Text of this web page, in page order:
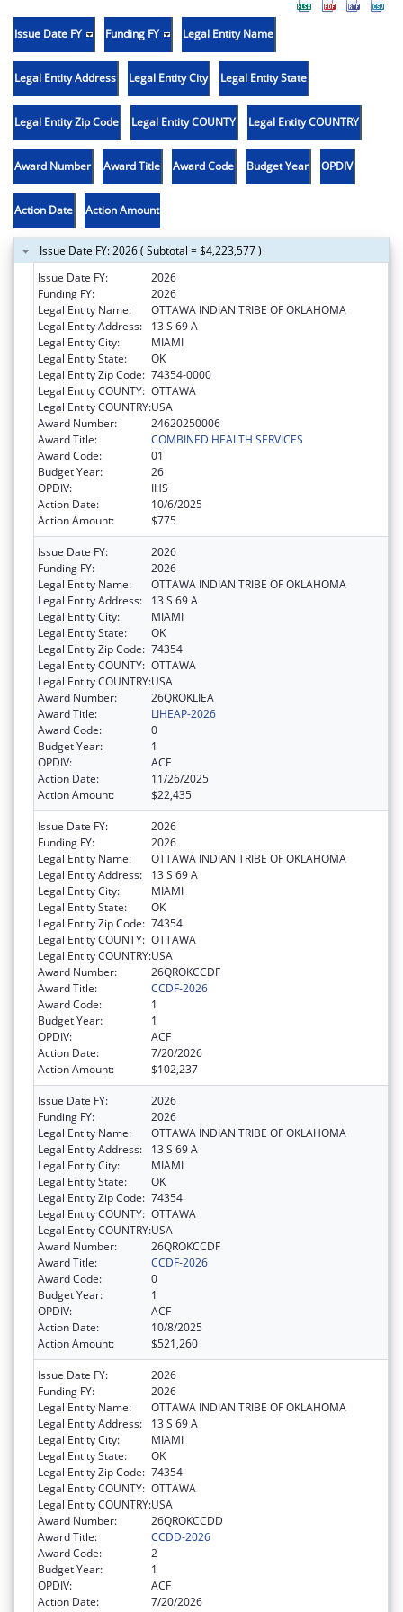
Issue Date FY Funding FY Legal Entity Name
Legal Entity Address Legal Entity City Legal Entity State
Legal Entity Zip Code Legal Entity COUNTY Legal Entity COUNTRY
Award Number Award Title Award Code Budget Year OPDIV
Action Date Action Amount
Issue Date FY: 2026 ( Subtotal = $4,223,577 )
Issue Date FY:
2026
Funding FY:
2026
Legal Entity Name:
OTTAWA INDIAN TRIBE OF OKLAHOMA
Legal Entity Address:
13 S 69 A
Legal Entity City:
MIAMI
Legal Entity State:
OK
Legal Entity Zip Code: 74354-0000
Legal Entity COUNTY: OTTAWA
Legal Entity COUNTRY:USA
Award Number:
24620250006
Award Title:
COMBINED HEALTH SERVICES
Award Code:
01
Budget Year:
26
OPDIV:
IHS
Action Date:
10/6/2025
Action Amount:
$775
Issue Date FY:
2026
Funding FY:
2026
Legal Entity Name:
OTTAWA INDIAN TRIBE OF OKLAHOMA
Legal Entity Address:
13 S 69 A
Legal Entity City:
MIAMI
Legal Entity State:
OK
Legal Entity Zip Code: 74354
Legal Entity COUNTY: OTTAWA
Legal Entity COUNTRY:USA
Award Number:
26QROKLIEA
Award Title:
LIHEAP-2026
Award Code:
0
Budget Year:
1
OPDIV:
ACF
Action Date:
11/26/2025
Action Amount:
$22,435
Issue Date FY:
2026
Funding FY:
2026
Legal Entity Name:
OTTAWA INDIAN TRIBE OF OKLAHOMA
Legal Entity Address:
13 S 69 A
Legal Entity City:
MIAMI
Legal Entity State:
OK
Legal Entity Zip Code: 74354
Legal Entity COUNTY: OTTAWA
Legal Entity COUNTRY:USA
Award Number:
26QROKCCDF
Award Title:
CCDF-2026
Award Code:
1
Budget Year:
1
OPDIV:
ACF
Action Date:
7/20/2026
Action Amount:
$102,237
Issue Date FY:
2026
Funding FY:
2026
Legal Entity Name:
OTTAWA INDIAN TRIBE OF OKLAHOMA
Legal Entity Address:
13 S 69 A
Legal Entity City:
MIAMI
Legal Entity State:
OK
Legal Entity Zip Code: 74354
Legal Entity COUNTY: OTTAWA
Legal Entity COUNTRY:USA
Award Number:
26QROKCCDF
Award Title:
CCDF-2026
Award Code:
0
Budget Year:
1
OPDIV:
ACF
Action Date:
10/8/2025
Action Amount:
$521,260
Issue Date FY:
2026
Funding FY:
2026
Legal Entity Name:
OTTAWA INDIAN TRIBE OF OKLAHOMA
Legal Entity Address:
13 S 69 A
Legal Entity City:
MIAMI
Legal Entity State:
OK
Legal Entity Zip Code: 74354
Legal Entity COUNTY: OTTAWA
Legal Entity COUNTRY:USA
Award Number:
26QROKCCDD
Award Title:
CCDD-2026
Award Code:
2
Budget Year:
1
OPDIV:
ACF
Action Date:
7/20/2026